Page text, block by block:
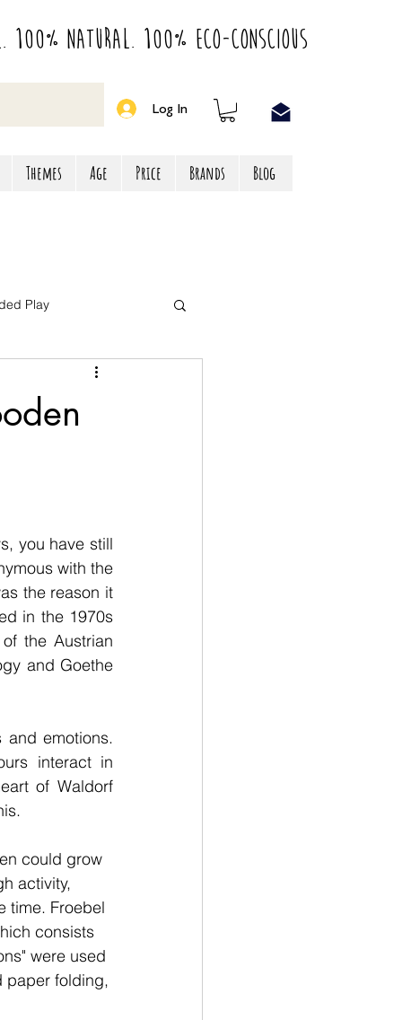
Natural. 100% Eco-Conscious
Log In
Themes Age Price Brands Blog
Play
you have still
with the
the reason it
in the 1970s
the Austrian
and Goethe
emotions.
interact in
of Waldorf
could grow
activity,
time. Froebel
consists
were used
paper folding,